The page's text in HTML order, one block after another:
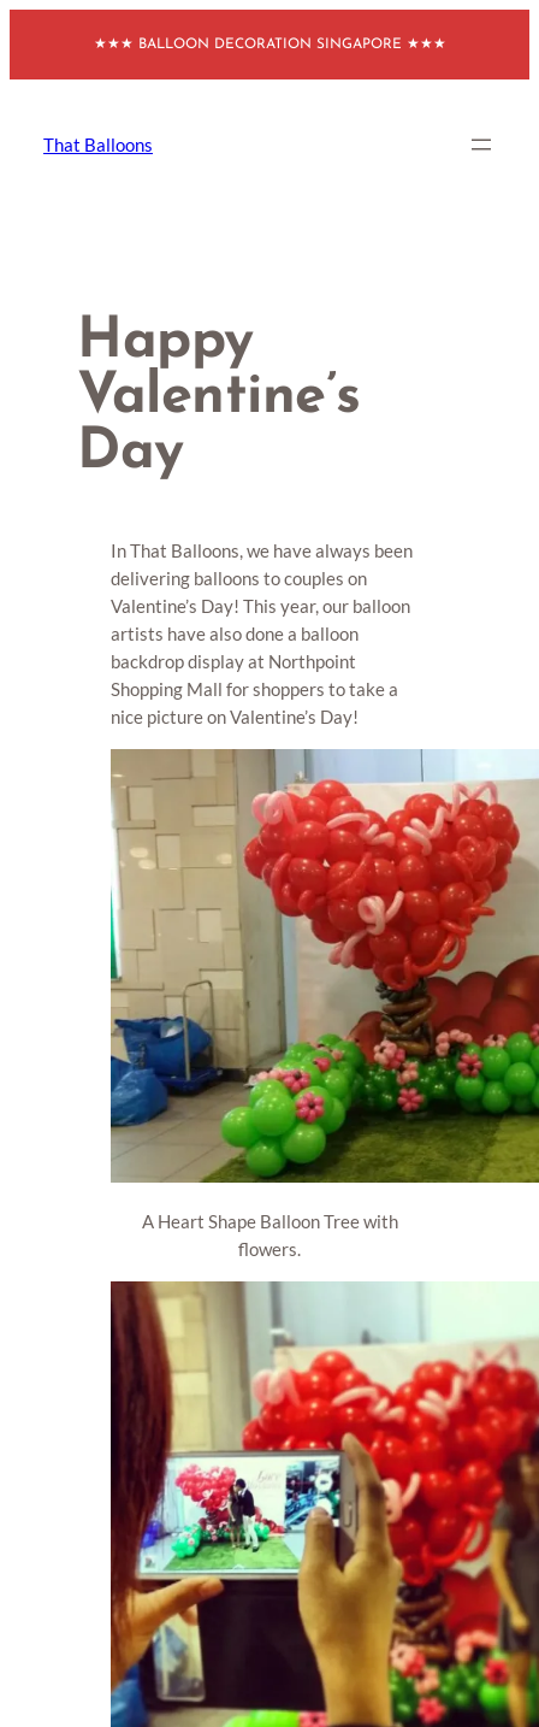
content
★★★ BALLOON DECORATION SINGAPORE ★★★
That Balloons
Happy
Valentine’s
Day
In That Balloons, we have always been
delivering balloons to couples on
Valentine’s Day! This year, our balloon
artists have also done a balloon
backdrop display at Northpoint
Shopping Mall for shoppers to take a
nice picture on Valentine’s Day!
A Heart Shape Balloon Tree with
flowers.